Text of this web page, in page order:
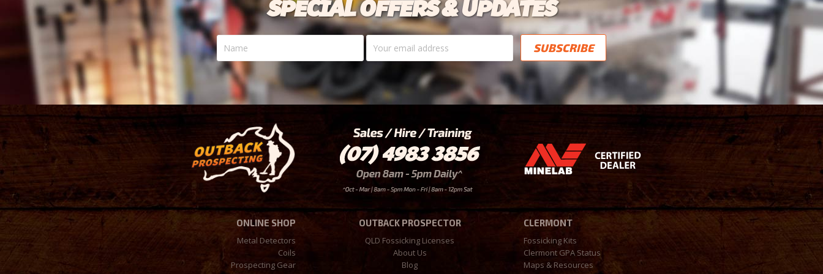
SPECIAL OFFERS & UPDATES
Name
Your
email
ONLINE SHOP
Metal Detectors
Coils
Prospecting Gear
OUTBACK PROSPECTOR
QLD Fossicking Licenses
About Us
Blog
CLERMONT
Fossicking Kits
Clermont GPA Status
Maps & Resources